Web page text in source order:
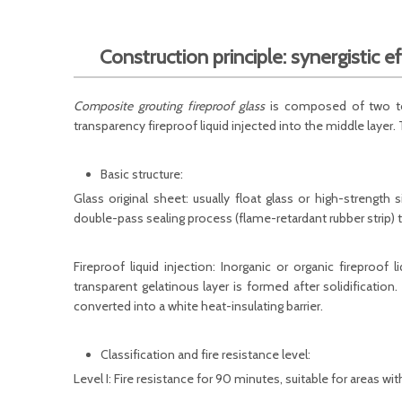
Construction principle: synergistic
Composite grouting fireproof glassis composed of two
transparency fireproof liquid injected into the middle layer.
Basic structure:
Glass original sheet: usually float glass or high-
double-pass sealing process (flame-retardant rubber strip)
Fireproof liquid injection: Inorganic or organic
transparent gelatinous layer is formed after
converted into a white heat-insulating barrier.
Classification and fire resistance level:
Level I: Fire resistance for 90 minutes, suitable for areas